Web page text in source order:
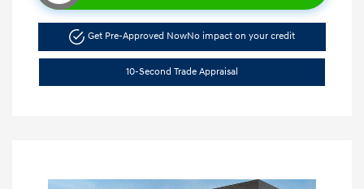
Get Pre-Approved NowNo impact on your credit
10-Second Trade Appraisal